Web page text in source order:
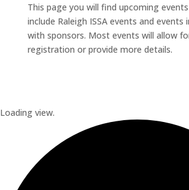
This page you will find upcoming
include Raleigh ISSA events and events
with sponsors. Most events will allow
registration or provide more details.
Loading view.